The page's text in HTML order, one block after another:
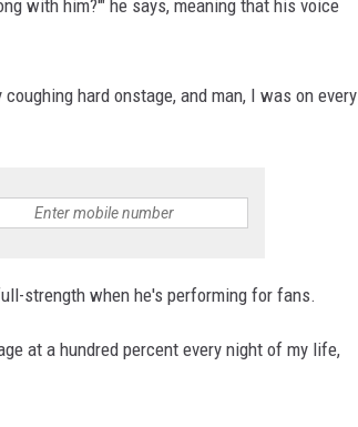
with him?'" he says, meaning that his voice
hard onstage, and man, I was on every
strength when he's performing for fans.
at a hundred percent every night of my life,